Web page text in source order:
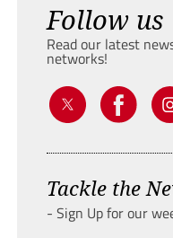
Follow us
Read our latest
networks!
Tackle the
- Sign Up for our